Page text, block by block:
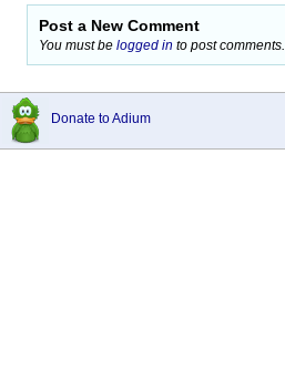
Post a New Comment
You must be logged in to post comments.
Donate to Adium